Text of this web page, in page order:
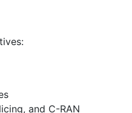
and C-RAN